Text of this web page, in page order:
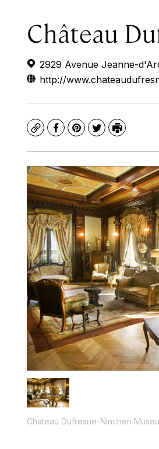
Château
2929 Avenue Jeanne-
http://
CopyFacebook
Pinterest
TwitterPrint
Chateau Dufresne-Nincheri